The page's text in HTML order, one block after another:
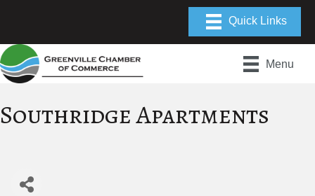
Menu
Southridge Apartments